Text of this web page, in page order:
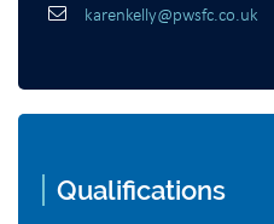
karenkelly@pwsfc.co.uk
Qualifications